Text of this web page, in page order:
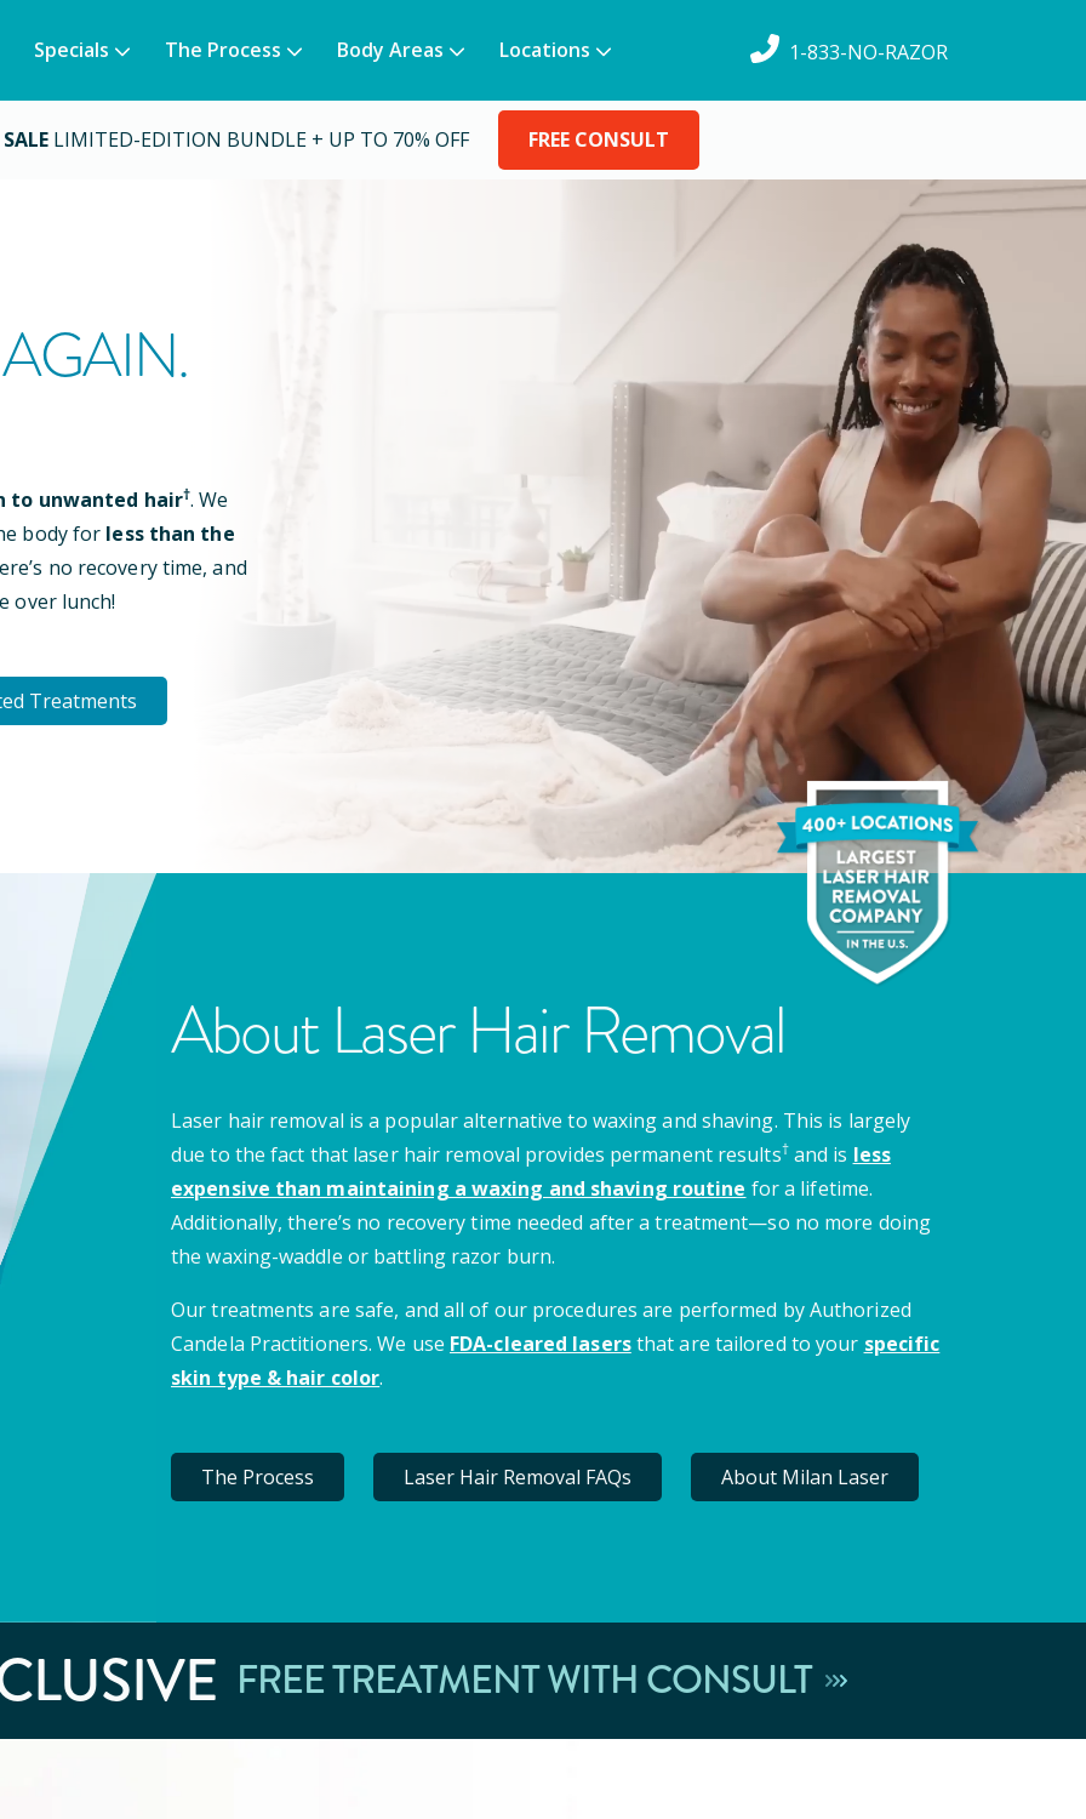
Specials The Process Body Areas Locations 1-833-NO-RAZOR
LIMITED-EDITION BUNDLE + UP TO 70% OFF FREE CONSULT
to unwanted hair†. We
body for less than the
no recovery time, and
over lunch!
Treatments
About Laser Hair Removal
Laser hair removal is a popular alternative to waxing and shaving. This is largely
due to the fact that laser hair removal provides permanent results†and is less
expensive than maintaining a waxing and shaving routine for a lifetime.
Additionally, there’s no recovery time needed after a treatment—so no more doing
the waxing-waddle or battling razor burn.
Our treatments are safe, and all of our procedures are performed by Authorized
Candela Practitioners. We use FDA-cleared lasersthat are tailored to your specific
skin type & hair color.
The Process Laser Hair Removal FAQs About Milan Laser
FREE TREATMENT WITH CONSULT